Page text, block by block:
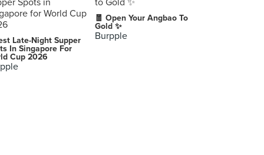
Late-Night Supper
In Singapore For
Cup 2026
🧧 Open Your Angbao To
Gold ✨
Burpple